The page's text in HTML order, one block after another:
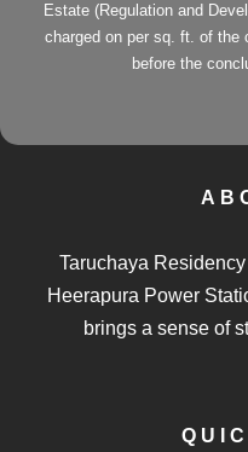
Estate (Regulation and
charged on per sq. ft. of the
before the
Taruchaya
Heerapura Power
brings a sense of